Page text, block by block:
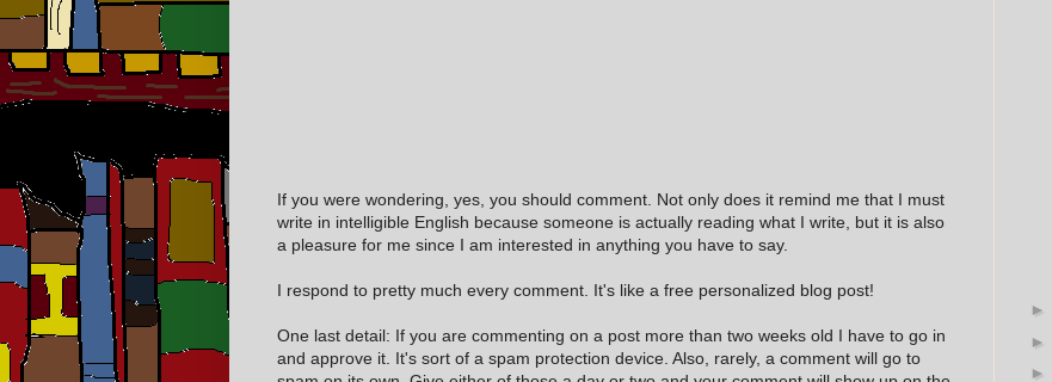
If you were wondering, yes, you should comment. Not only does it remind me that I must
write in intelligible English because someone is actually reading what I write, but it is also
a pleasure for me since I am interested in anything you have to say.
I respond to pretty much every comment. It's like a free personalized blog post!
One last detail: If you are commenting on a post more than two weeks old I have to go in
and approve it. It's sort of a spam protection device. Also, rarely, a comment will go to
►
►
►